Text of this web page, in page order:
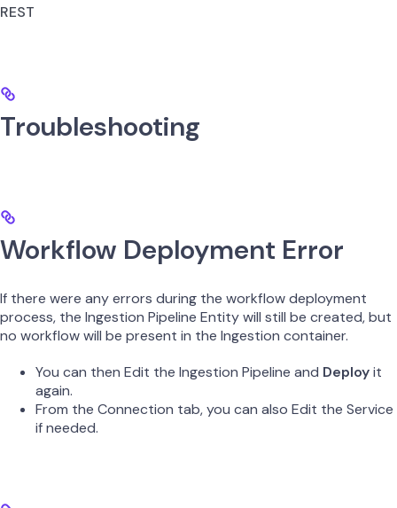
REST
Troubleshooting
Workflow Deployment Error
If there were any errors during the workflow deployment
process, the Ingestion Pipeline Entity will still be created, but
no workflow will be present in the Ingestion container.
You can then Edit the Ingestion Pipeline and Deployit
again.
From the Connection tab, you can also Edit the Service
if needed.